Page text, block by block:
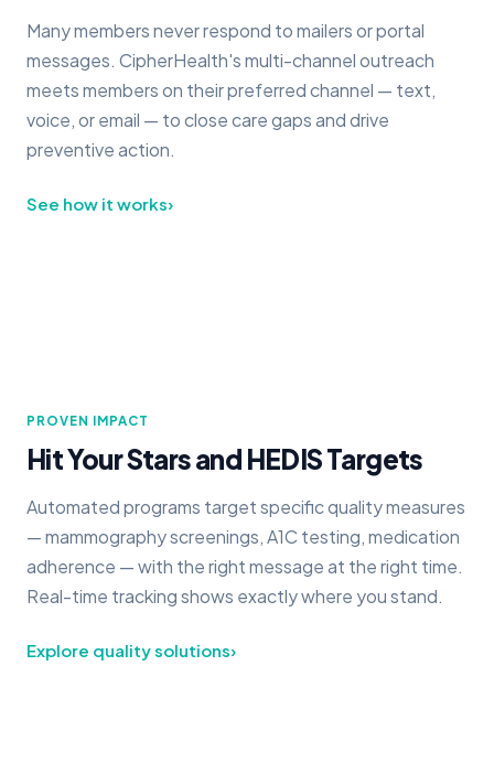
Many members never respond to mailers or portal
messages. CipherHealth's multi-channel outreach
meets members on their preferred channel — text,
voice, or email — to close care gaps and drive
preventive action.
See how it works›
PROVEN IMPACT
Hit Your Stars and HEDIS Targets
Automated programs target specific quality measures
— mammography screenings, A1C testing, medication
adherence — with the right message at the right time.
Real-time tracking shows exactly where you stand.
Explore quality solutions›